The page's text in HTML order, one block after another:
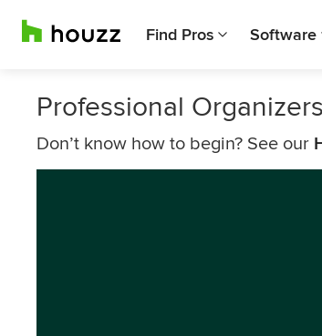
Find Pros Software
Professional
Don’t know how to begin? See our